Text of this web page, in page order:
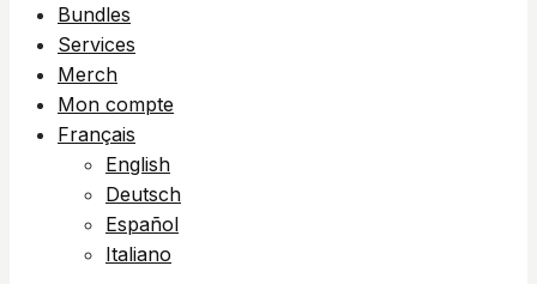
Bundles
Services
Merch
Mon compte
Français
English
Deutsch
Español
Italiano